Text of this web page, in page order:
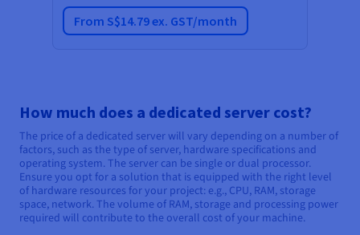
From S$14.79 ex. GST/month
How much does a dedicated server cost?
The price of a dedicated server will vary depending on a number of
factors, such as the type of server, hardware specifications and
operating system. The server can be single or dual processor.
Ensure you opt for a solution that is equipped with the right level
of hardware resources for your project: e.g., CPU, RAM, storage
space, network. The volume of RAM, storage and processing power
required will contribute to the overall cost of your machine.